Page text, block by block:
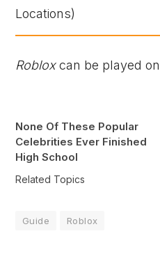
Robloxcan be played
None Of These Popular
Celebrities Ever Finished
High School
Related Topics
Guide Roblox